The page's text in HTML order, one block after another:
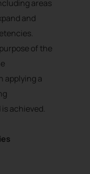
areas
and
of the
applying a
achieved.